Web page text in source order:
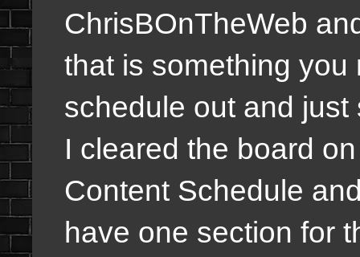
ChrisBOnTheWeb
that is something
schedule out and
I cleared the board
Content Schedule
have one section for